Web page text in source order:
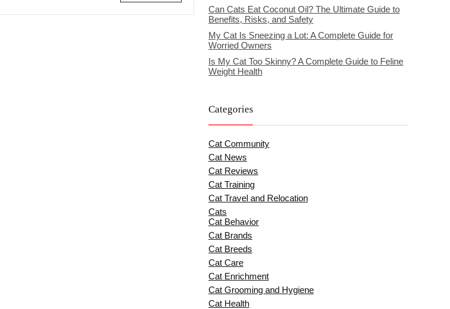
Can Cats Eat Coconut Oil? The Ultimate Guide to
Benefits, Risks, and Safety
My Cat Is Sneezing a Lot: A Complete Guide for
Worried Owners
Is My Cat Too Skinny? A Complete Guide to Feline
Weight Health
Categories
Cat Community
Cat News
Cat Reviews
Cat Training
Cat Travel and Relocation
Cats
Cat Behavior
Cat Brands
Cat Breeds
Cat Care
Cat Enrichment
Cat Grooming and Hygiene
Cat Health